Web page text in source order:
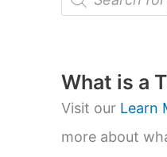
o
t
s
s
e
a
r
What is a
Visit our Learn
more about